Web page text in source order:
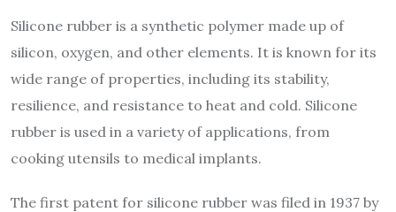
Silicone rubber is a synthetic polymer made up of
silicon, oxygen, and other elements. It is known for its
wide range of properties, including its stability,
resilience, and resistance to heat and cold. Silicone
rubber is used in a variety of applications, from
cooking utensils to medical implants.
The first patent for silicone rubber was filed in 1937 by